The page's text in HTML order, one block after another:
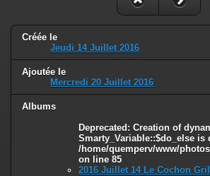
: Creation of dynamic property
is deprecated in
/home/quemperv/www/photos/_data/
Créée le
Jeudi 14 Juillet 2016
Ajoutée le
Mercredi 20 Juillet 2016
Albums
Deprecated: Creation of
Smarty_Variable::$do_else is
/home/quemperv/www/
on line 85
2016 Juillet 14 Le Cochon